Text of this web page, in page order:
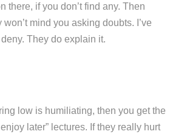
there, if you don’t find any. Then
mind you asking doubts. I’ve
They do explain it.
low is humiliating, then you get the
later” lectures. If they really hurt